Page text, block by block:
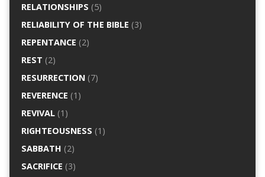
RELATIONSHIPS (5)
RELIABILITY OF THE BIBLE (3)
REPENTANCE (2)
REST (2)
RESURRECTION(7)
REVERENCE (1)
REVIVAL(1)
RIGHTEOUSNESS (1)
SABBATH (2)
SACRIFICE (3)